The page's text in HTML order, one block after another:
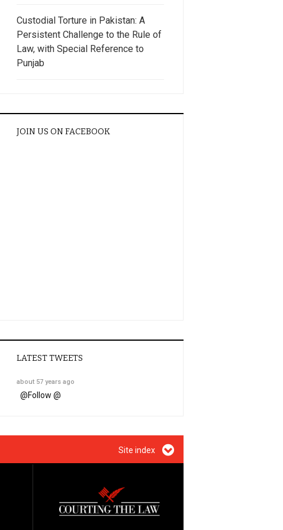
Custodial Torture in Pakistan: A
Persistent Challenge to the Rule of
Law, with Special Reference to
Punjab
JOIN US ON FACEBOOK
LATEST TWEETS
about 57 years ago
@Follow @
Site index